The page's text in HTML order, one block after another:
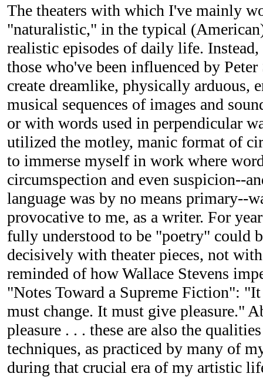
The theaters with which I've mainly
"naturalistic," in the typical
realistic episodes of daily life. Instead,
those who've been influenced by Peter
create dreamlike, physically arduous,
musical sequences of images and
or with words used in perpendicular
utilized the motley, manic format of
to immerse myself in work where
circumspection and even suspicion--
language was by no means primary--
provocative to me, as a writer. For
fully understood to be "poetry" could
decisively with theater pieces, not
reminded of how Wallace Stevens
"Notes Toward a Supreme Fiction":
must change. It must give pleasure."
pleasure . . . these are also the
techniques, as practiced by many of
during that crucial era of my artistic